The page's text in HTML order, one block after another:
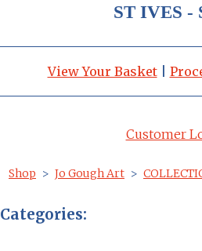
ST IVES -
View Your Basket|
Customer
Shop > Jo Gough Art >
Categories: